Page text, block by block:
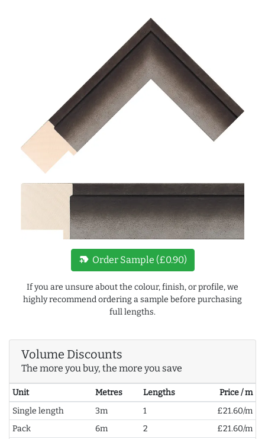
new_label Order Sample (£0.90)
If you are unsure about the colour, finish, or profile, we
highly recommend ordering a sample before purchasing
full lengths.
Volume Discounts
The more you buy, the more you save
Unit Metres Lengths
Price / m
Single length
3m 1
£21.60/m
Pack
6m 2
£21.60/m